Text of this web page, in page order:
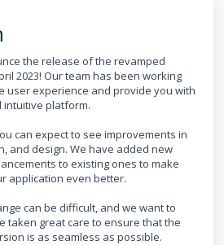
the release of the revamped
2023! Our team has been working
user experience and provide you with
intuitive platform.
can expect to see improvements in
and design. We have added new
to existing ones to make
application even better.
can be difficult, and we want to
taken great care to ensure that the
is as seamless as possible.